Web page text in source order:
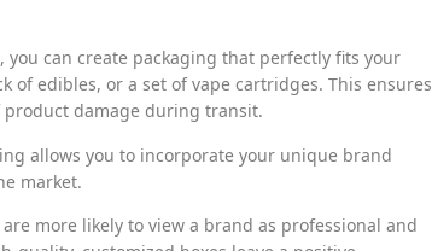
you can create packaging that perfectly fits your
of edibles, or a set of vape cartridges. This ensures
damage during transit.
allows you to incorporate your unique brand
market.
are more likely to view a brand as professional and